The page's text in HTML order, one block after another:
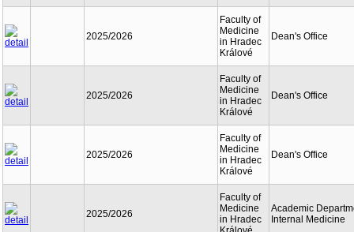
2025/2026
Faculty of
Medicine
in Hradec
Králové
Dean's Office
2025/2026
Faculty of
Medicine
in Hradec
Králové
Dean's Office
2025/2026
Faculty of
Medicine
in Hradec
Králové
Dean's Office
2025/2026
Faculty of
Medicine
in Hradec
Academic
Internal Medicine